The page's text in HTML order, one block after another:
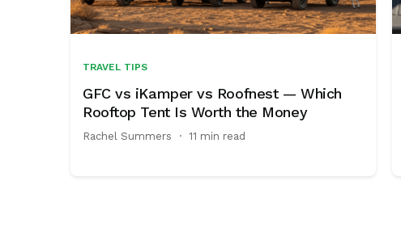
TRAVEL TIPS
GFC vs iKamper vs Roofnest — Which
Rooftop Tent Is Worth the Money
Rachel Summers · 11 min read